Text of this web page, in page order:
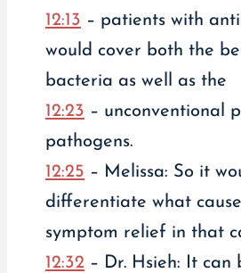
12:13 – patients with
would cover both the
bacteria as well as the
12:23 – unconventional
pathogens.
12:25 – Melissa: So it
differentiate what
symptom relief in that
12:32– Dr. Hsieh: It can